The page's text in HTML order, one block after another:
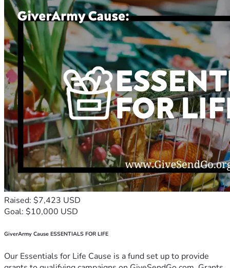
Raised: $7,423 USD
Goal: $10,000 USD
GiverArmy Cause ESSENTIALS FOR LIFE
Our Essentials for Life Cause is a fund set up to provide